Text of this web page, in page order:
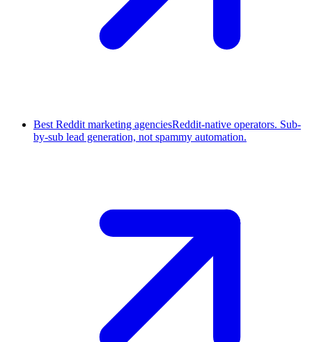
Best Reddit marketing agenciesReddit-native operators. Sub-
by-sub lead generation, not spammy automation.